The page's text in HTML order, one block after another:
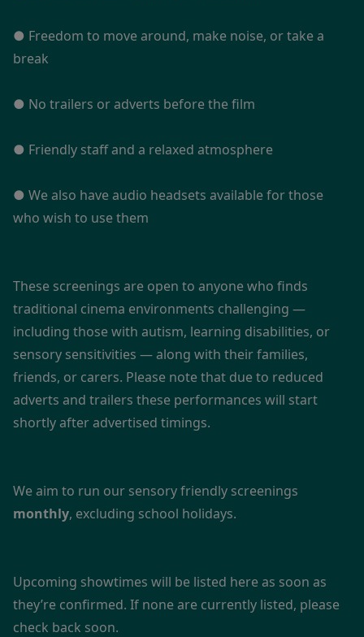
● Freedom to move around, make noise, or take a
break
● No trailers or adverts before the film
● Friendly staff and a relaxed atmosphere
● We also have audio headsets available for those
who wish to use them
These screenings are open to anyone who finds
traditional cinema environments challenging —
including those with autism, learning disabilities, or
sensory sensitivities — along with their families,
friends, or carers. Please note that due to reduced
adverts and trailers these performances will start
shortly after advertised timings.
We aim to run our sensory friendly screenings
monthly, excluding school holidays.
Upcoming showtimes will be listed here as soon as
they’re confirmed. If none are currently listed, please
check back soon.